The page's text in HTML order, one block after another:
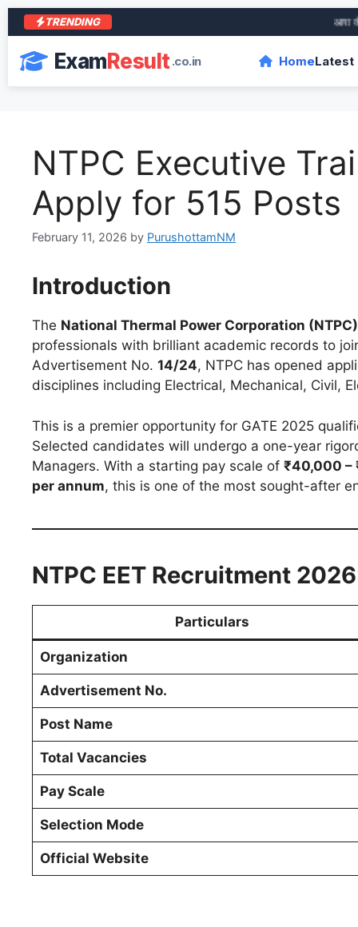
TRENDING आरा के शेर
ExamResult.co.in HomeLatest
NTPC Executive
Apply for 515 Posts
February 11, 2026 by PurushottamNM
Introduction
The National Thermal Power Corporation (NTPC)
professionals with brilliant academic records to
Advertisement No. 14/24, NTPC has opened
disciplines including Electrical, Mechanical, Civil,
This is a premier opportunity for GATE 2025
Selected candidates will undergo a one-year
Managers. With a starting pay scale of ₹40,000 –
per annum, this is one of the most sought-after
NTPC EET Recruitment
Particulars
Organization
Advertisement No.
Post Name
Total Vacancies
Pay Scale
Selection Mode
Official Website